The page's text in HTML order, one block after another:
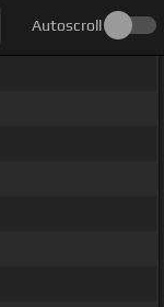
Autoscroll